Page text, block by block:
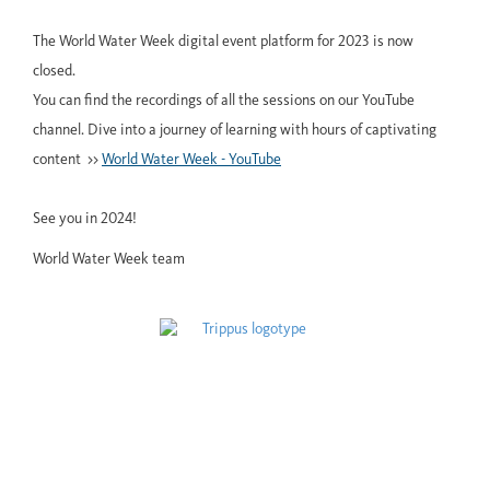
The World Water Week digital event platform for 2023 is now
closed.
You can find the recordings of all the sessions on our YouTube
channel. Dive into a journey of learning with hours of captivating
content >> World Water Week - YouTube
See you in 2024!
World Water Week team